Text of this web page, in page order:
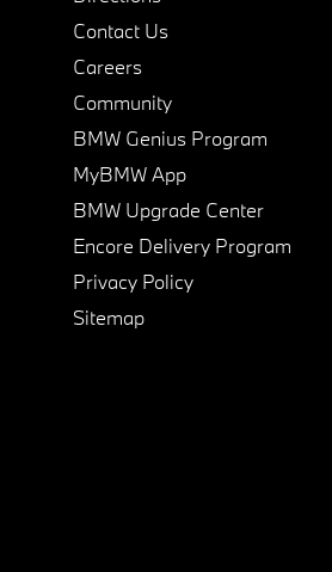
Contact Us
Careers
Community
BMW Genius Program
MyBMW App
BMW Upgrade Center
Encore Delivery Program
Privacy Policy
Sitemap